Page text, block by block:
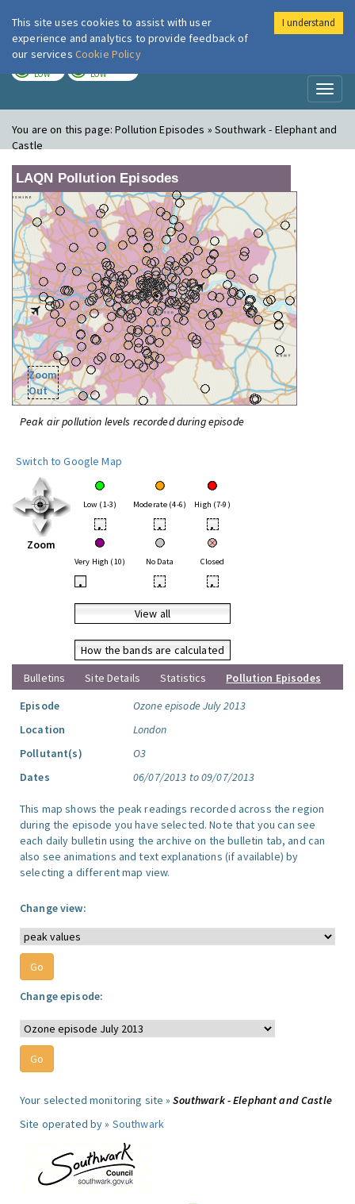
London Air
LOW LOW
You are on this page:Pollution Episodes » Southwark - Elephant and
Castle
LAQN Pollution Episodes
Zoom
Out
Peak air pollution levels recorded during episode
Switch to Google Map
Zoom
Low (1-3) Moderate (4-6) High (7-9)
• • •
Very High (10) No Data Closed
• • •
View all
How the bands are calculated
Bulletins
Site Details Statistics
Pollution Episodes
Episode
Ozone episode July 2013
Location
London
Pollutant(s)
O3
Dates
06/07/2013 to 09/07/2013
This map shows the peak readings recorded across the region
during the episode you have selected. Note that you can see
each daily bulletin using the archive on the bulletin tab, and can
also see animations and text explanations (if available) by
selecting a different map view.
Change view:
Change episode:
Your selected monitoring site »Southwark - Elephant and Castle
Site operated by » Southwark
This site uses cookies to assist with user
experience and analytics to provide feedback of
our services Cookie Policy
I understand